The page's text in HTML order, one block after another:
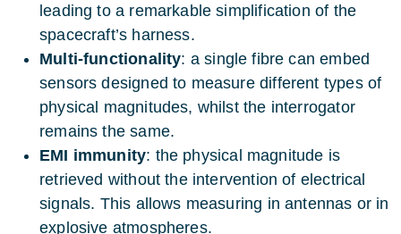
leading to a remarkable simplification of the
spacecraft’s harness.
Multi-functionality: a single fibre can embed
sensors designed to measure different types of
physical magnitudes, whilst the interrogator
remains the same.
EMI immunity: the physical magnitude is
retrieved without the intervention of electrical
signals. This allows measuring in antennas or in
explosive atmospheres.